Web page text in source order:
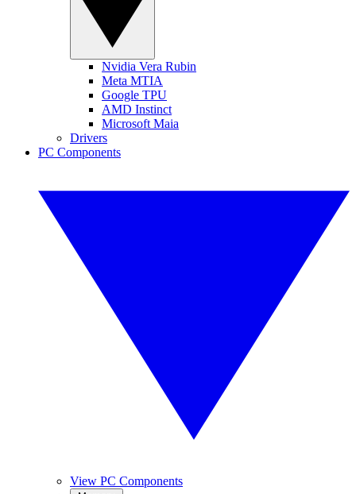
Nvidia Vera Rubin
Meta MTIA
Google TPU
AMD Instinct
Microsoft Maia
Drivers
PC Components
View PC Components